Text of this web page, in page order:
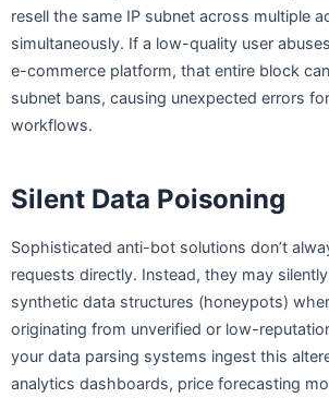
resell the same IP subnet across multiple
simultaneously. If a low-quality user
e-commerce platform, that entire block
subnet bans, causing unexpected errors
workflows.
Silent Data Poisoning
Sophisticated anti-bot solutions don’t
requests directly. Instead, they may
synthetic data structures (honeypots)
originating from unverified or low-
your data parsing systems ingest this
analytics dashboards, price forecasting